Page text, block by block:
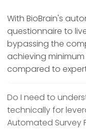
With BioBrain's
questionnaire to
bypassing the
achieving
compared to
Do I need to
technically for
Automated Survey